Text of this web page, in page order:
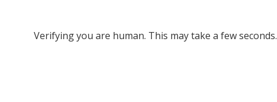
Verifying you are human. This may take a few seconds.